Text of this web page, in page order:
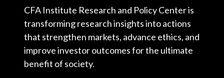
CFA Institute Research and Policy Center is
transforming research insights into actions
that strengthen markets, advance ethics, and
improve investor outcomes for the ultimate
benefit of society.